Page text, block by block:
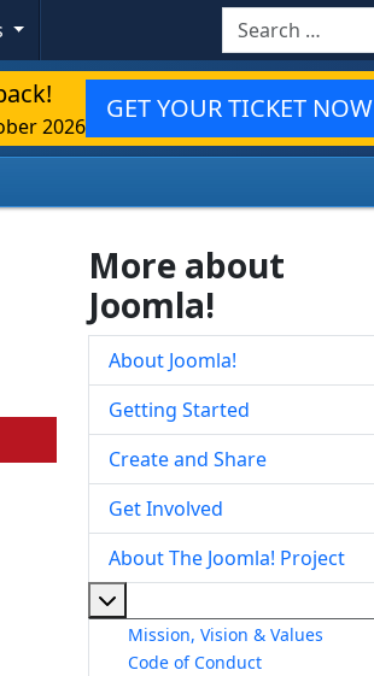
Search
2026
GET YOUR TICKET NOW
More about
Joomla!
About Joomla!
Getting Started
Create and Share
Get Involved
About The Joomla! Project
Mission, Vision & Values
Code of Conduct